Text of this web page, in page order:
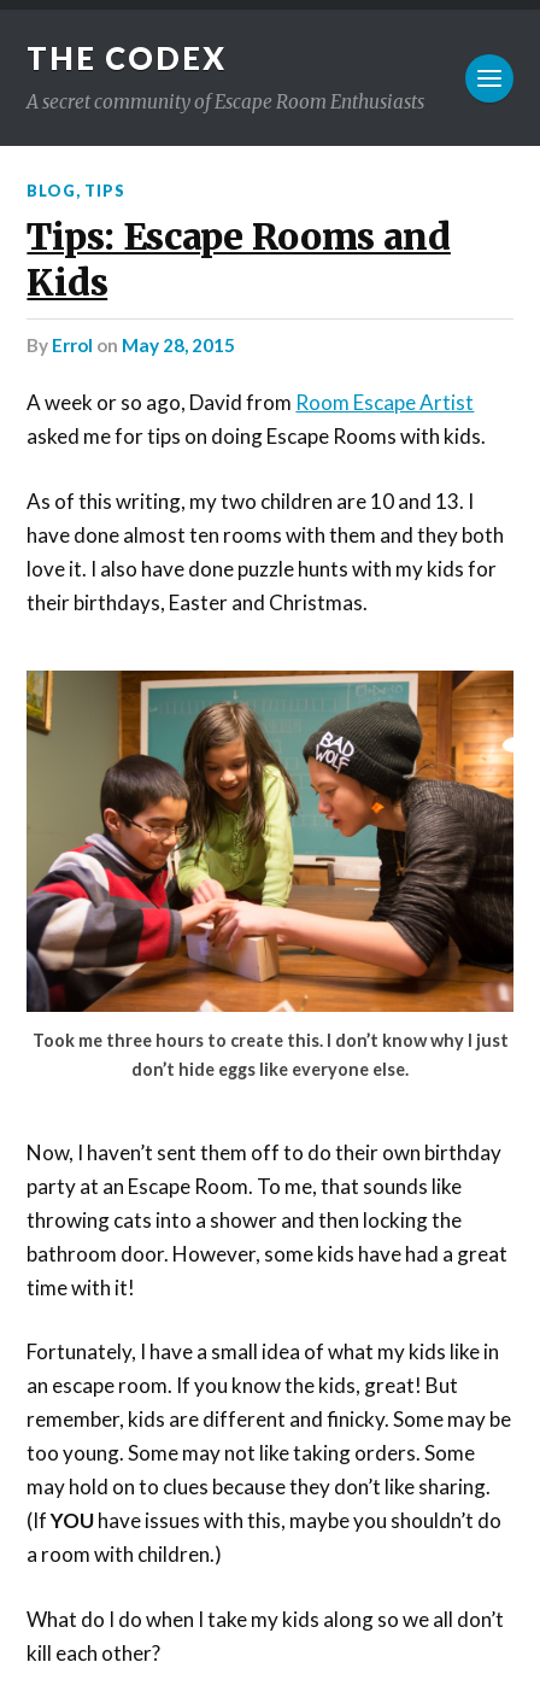
THE CODEX
A secret community of Escape Room Enthusiasts
BLOG, TIPS
Tips: Escape Rooms and
Kids
by Errol on May 28, 2015
A week or so ago, David from Room Escape Artist
asked me for tips on doing Escape Rooms with kids.
As of this writing, my two children are 10 and 13. I
have done almost ten rooms with them and they both
love it. I also have done puzzle hunts with my kids for
their birthdays, Easter and Christmas.
Took me three hours to create this. I don’t know why I just
don’t hide eggs like everyone else.
Now, I haven’t sent them off to do their own birthday
party at an Escape Room. To me, that sounds like
throwing cats into a shower and then locking the
bathroom door. However, some kids have had a great
time with it!
Fortunately, I have a small idea of what my kids like in
an escape room. If you know the kids, great! But
remember, kids are different and finicky. Some may be
too young. Some may not like taking orders. Some
may hold on to clues because they don’t like sharing.
(IfYOUhave issues with this, maybe you shouldn’t do
a room with children.)
What do I do when I take my kids along so we all don’t
kill each other?